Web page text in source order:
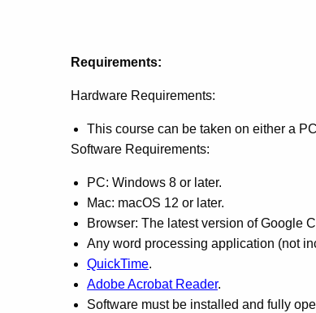
Requirements:
Hardware Requirements:
This course can be taken on either a
Software Requirements:
PC: Windows 8 or later.
Mac: macOS 12 or later.
Browser: The latest version of Google
Any word processing application (not
QuickTime.
Adobe Acrobat Reader.
Software must be installed and fully